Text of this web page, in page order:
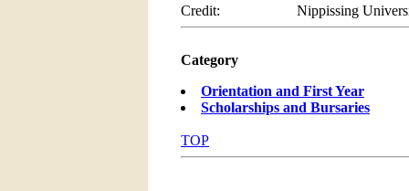
Credit: Nippissing
Category
Orientation and First Year
Scholarships and Bursaries
TOP